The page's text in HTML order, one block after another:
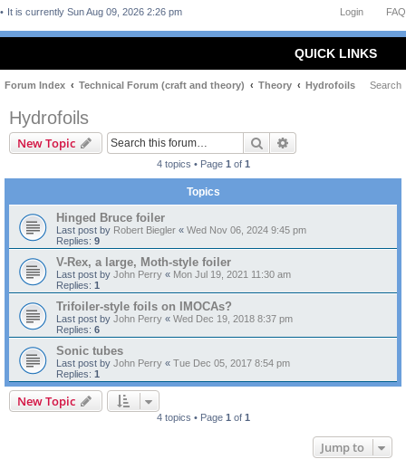
FAQ
Login
It is currently Sun Aug 09, 2026 2:26 pm
QUICK LINKS
Forum Index Technical Forum (craft and theory) Theory Hydrofoils Search
Hydrofoils
New Topic Search
4 topics • Page 1 of 1
Topics
Hinged Bruce foiler
Last post by Robert Biegler « Wed Nov 06, 2024 9:45 pm
Replies: 9
V-Rex, a large, Moth-style foiler
Last post by John Perry « Mon Jul 19, 2021 11:30 am
Replies: 1
Trifoiler-style foils on IMOCAs?
Last post by John Perry « Wed Dec 19, 2018 8:37 pm
Replies: 6
Sonic tubes
Last post by John Perry « Tue Dec 05, 2017 8:54 pm
Replies: 1
New Topic
4 topics • Page 1 of 1
Jump to